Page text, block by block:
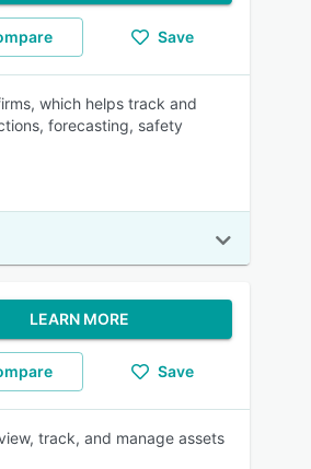
Save
which helps track and
forecasting, safety
LEARN MORE
Save
track, and manage assets